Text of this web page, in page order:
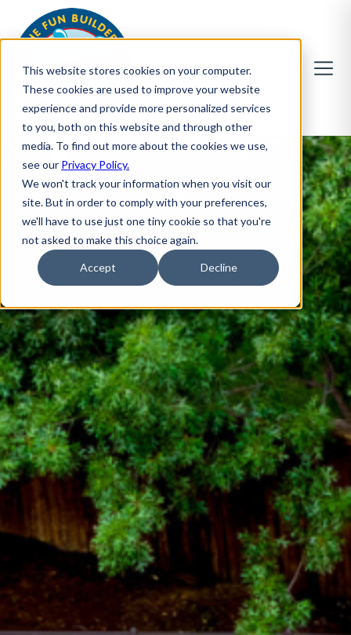
This website stores cookies on your computer.
These cookies are used to improve your website
experience and provide more personalized services
to you, both on this website and through other
media. To find out more about the cookies we use,
see our Privacy Policy.
We won't track your information when you visit our
site. But in order to comply with your preferences,
we'll have to use just one tiny cookie so that you're
not asked to make this choice again.
Accept Decline